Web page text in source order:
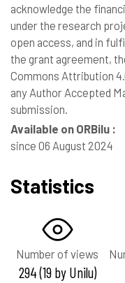
acknowledge the
under the research
open access, and in
the grant agreement,
Commons Attribution
any Author Accepted
submission.
Available on ORBilu :
since 06 August 2024
Statistics
Number of views
294 (19 by Unilu)